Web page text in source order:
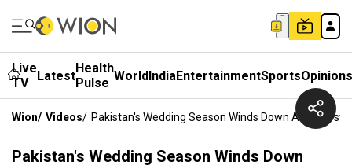
Live
TV
LatestHealth
Pulse WorldIndiaEntertainmentSportsOpinions
Wion/ Videos/ Pakistan's Wedding Season Winds Down Amid Cost
Pakistan's Wedding Season Winds Down